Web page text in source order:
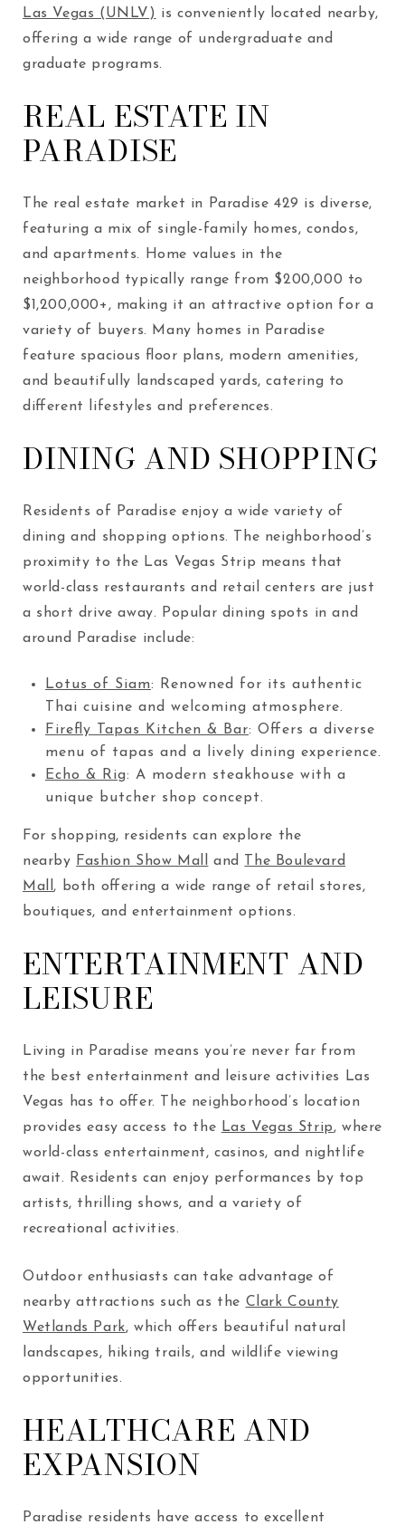
Las Vegas (UNLV) is conveniently located nearby,
offering a wide range of undergraduate and
graduate programs.
REAL ESTATE IN
PARADISE
The real estate market in Paradise429 is diverse,
featuring a mix of single-family homes, condos,
and apartments. Home values in the
neighborhood typically range from $200,000 to
$1,200,000+, making it an attractive option for a
variety of buyers. Many homes in Paradise
feature spacious floor plans, modern amenities,
and beautifully landscaped yards, catering to
different lifestyles and preferences.
DINING AND SHOPPING
Residents of Paradise enjoy a wide variety of
dining and shopping options. The neighborhood’s
proximity to the Las Vegas Strip means that
world-class restaurants and retail centers are just
a short drive away. Popular dining spots in and
around Paradise include:
Lotus of Siam: Renowned for its authentic
Thai cuisine and welcoming atmosphere.
Firefly Tapas Kitchen & Bar: Offers a diverse
menu of tapas and a lively dining experience.
Echo & Rig: A modern steakhouse with a
unique butcher shop concept.
For shopping, residents can explore the
nearby Fashion Show Mall and
The Boulevard
Mall , both offering a wide range of retail stores,
boutiques, and entertainment options.
ENTERTAINMENT AND
LEISURE
Living in Paradise means you’re never far from
the best entertainment and leisure activities Las
Vegas has to offer. The neighborhood’s location
provides easy access to the Las Vegas Strip, where
world-class entertainment, casinos, and nightlife
await. Residents can enjoy performances by top
artists, thrilling shows, and a variety of
recreational activities.
Outdoor enthusiasts can take advantage of
nearby attractions such as the Clark County
Wetlands Park, which offers beautiful natural
landscapes, hiking trails, and wildlife viewing
opportunities.
HEALTHCARE AND
EXPANSION
Paradise residents have access to excellent